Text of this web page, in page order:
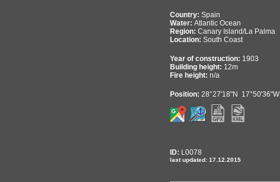
Country: Spain
Water: Atlantic Ocean
Region: Canary Island/La Palma
Location: South Coast
Year of construction: 1903
Building height: 12m
Fire height: n/a
Position: 28°27'18"N 17°50'36"W
ID: L0078
last updated: 17.12.2015